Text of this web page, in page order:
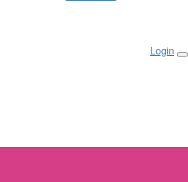
Login